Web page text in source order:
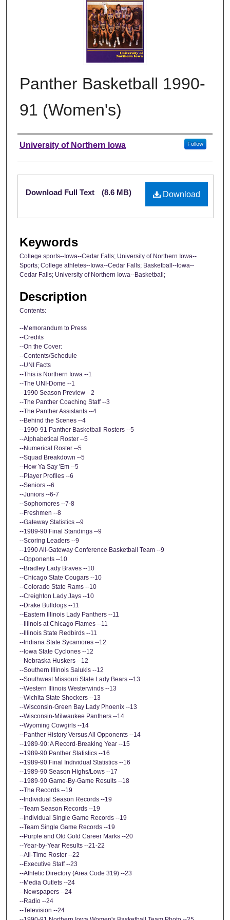
Panther Basketball 1990-
91 (Women's)
Authors
University of Northern Iowa Follow
Files
Download
Download Full Text (8.6 MB)
Keywords
College sports--Iowa--Cedar Falls; University of Northern Iowa--
Sports; College athletes--Iowa--Cedar Falls; Basketball--Iowa--
Cedar Falls; University of Northern Iowa--Basketball;
Description
Contents:
--Memorandum to Press
--Credits
--On the Cover:
--Contents/Schedule
--UNI Facts
--This is Northern Iowa --1
--The UNI-Dome --1
--1990 Season Preview --2
--The Panther Coaching Staff --3
--The Panther Assistants --4
--Behind the Scenes --4
--1990-91 Panther Basketball Rosters --5
--Alphabetical Roster --5
--Numerical Roster --5
--Squad Breakdown --5
--How Ya Say 'Em --5
--Player Profiles --6
--Seniors --6
--Juniors --6-7
--Sophomores --7-8
--Freshmen --8
--Gateway Statistics --9
--1989-90 Final Standings --9
--Scoring Leaders --9
--1990 All-Gateway Conference Basketball Team --9
--Opponents --10
--Bradley Lady Braves --10
--Chicago State Cougars --10
--Colorado State Rams --10
--Creighton Lady Jays --10
--Drake Bulldogs --11
--Eastern Illinois Lady Panthers --11
--Illinois at Chicago Flames --11
--Illinois State Redbirds --11
--Indiana State Sycamores --12
--Iowa State Cyclones --12
--Nebraska Huskers --12
--Southern Illinois Salukis --12
--Southwest Missouri State Lady Bears --13
--Western Illinois Westerwinds --13
--Wichita State Shockers --13
--Wisconsin-Green Bay Lady Phoenix --13
--Wisconsin-Milwaukee Panthers --14
--Wyoming Cowgirls --14
--Panther History Versus All Opponents --14
--1989-90: A Record-Breaking Year --15
--1989-90 Panther Statistics --16
--1989-90 Final Individual Statistics --16
--1989-90 Season Highs/Lows --17
--1989-90 Game-By-Game Results --18
--The Records --19
--Individual Season Records --19
--Team Season Records --19
--Individual Single Game Records --19
--Team Single Game Records --19
--Purple and Old Gold Career Marks --20
--Year-by-Year Results --21-22
--All-Time Roster --22
--Executive Staff --23
--Athletic Directory (Area Code 319) --23
--Media Outlets --24
--Newspapers --24
--Radio --24
--Television --24